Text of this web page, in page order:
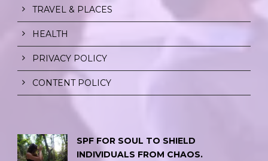
TRAVEL & PLACES
HEALTH
PRIVACY POLICY
CONTENT POLICY
SPF FOR SOUL TO SHIELD
INDIVIDUALS FROM CHAOS.